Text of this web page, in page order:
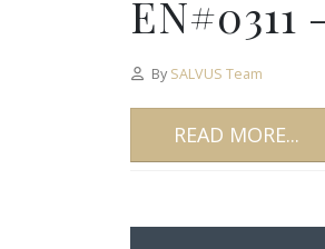
By SALVUS Team
READ MORE...